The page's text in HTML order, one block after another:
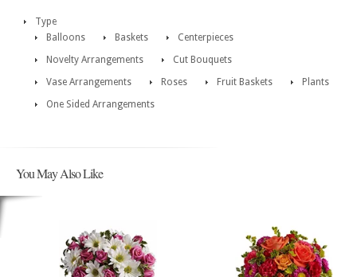
Type
Balloons
Baskets
Centerpieces
Novelty Arrangements
Cut Bouquets
Vase Arrangements
Roses Fruit Baskets
Plants
One Sided Arrangements
You May Also Like